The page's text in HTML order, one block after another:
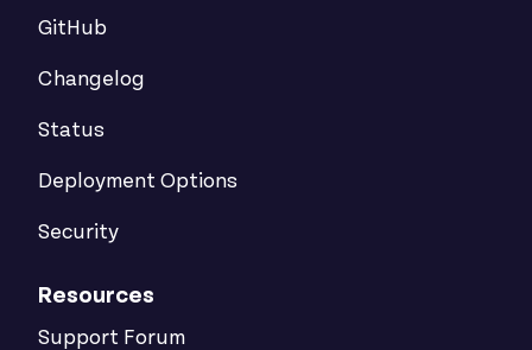
GitHub
Changelog
Status
Deployment Options
Security
Resources
Support Forum